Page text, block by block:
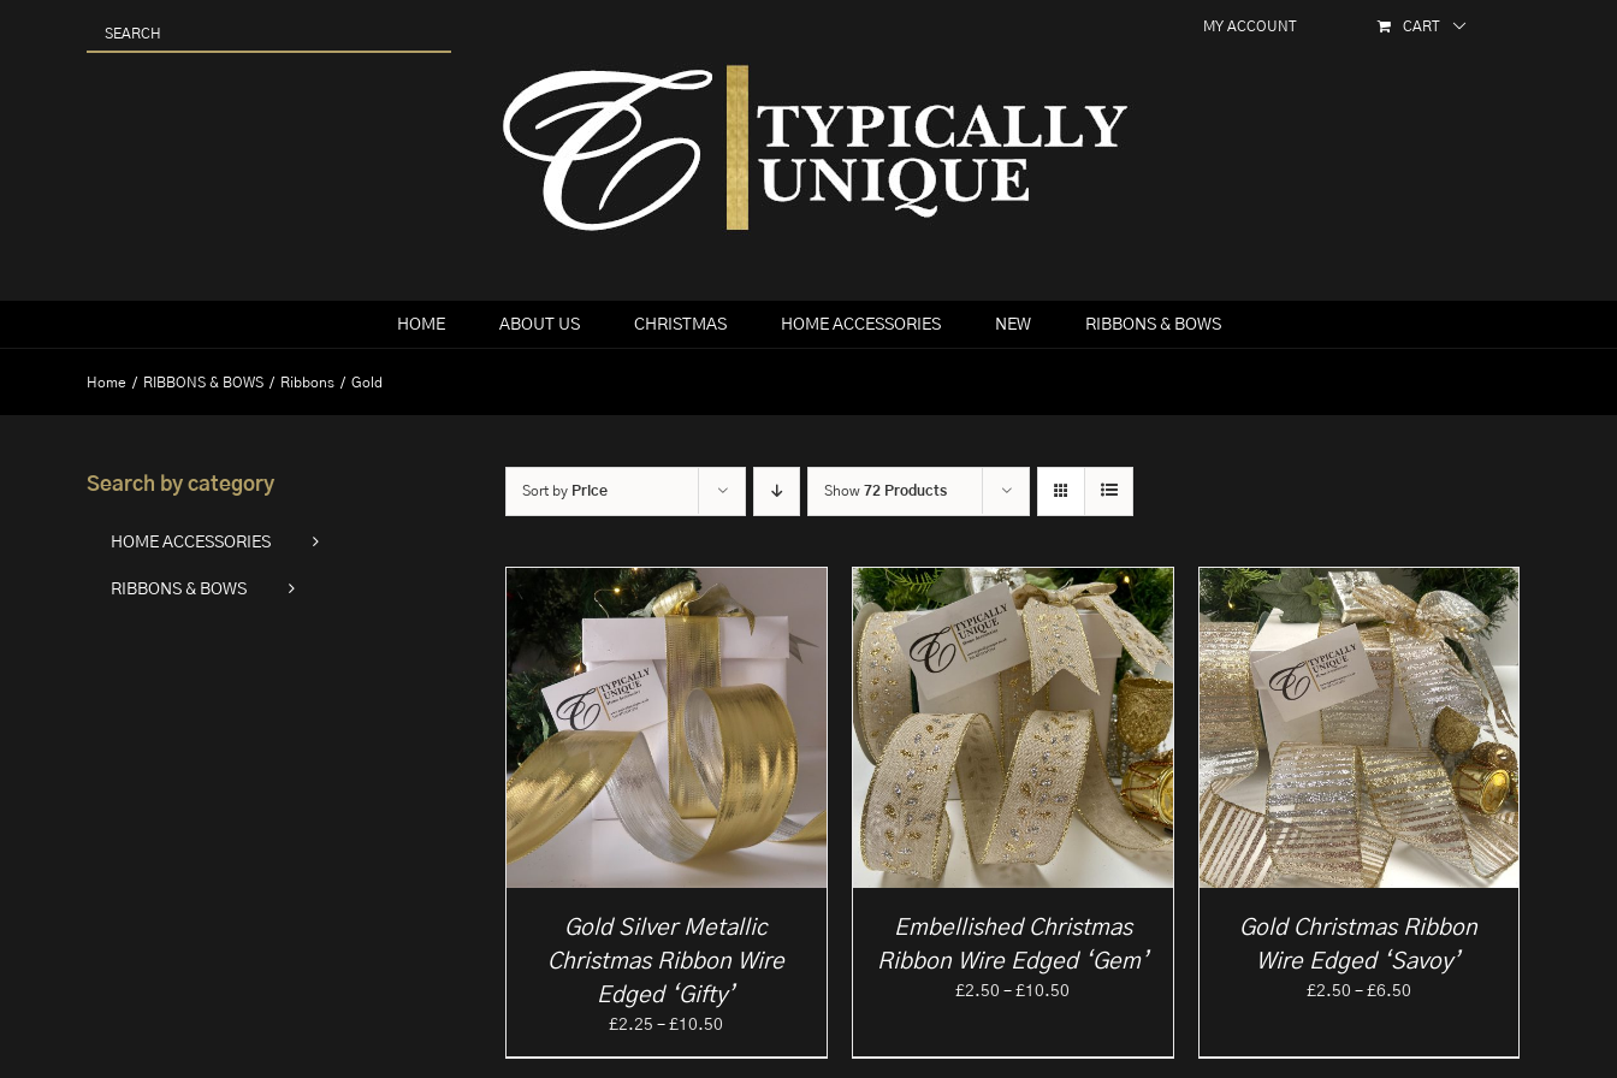
MY ACCOUNT CART
HOME ABOUT US CHRISTMAS HOME ACCESSORIES NEW RIBBONS & BOWS
Home RIBBONS & BOWS Ribbons Gold
Sort by Price Show 72 Products
Gold Silver Metallic
Christmas Ribbon Wire
Edged ‘Gifty’
£2.25 – £10.50
Embellished Christmas
Ribbon Wire Edged ‘Gem’
£2.50 – £10.50
Gold Christmas Ribbon
Wire Edged ‘Savoy’
£2.50 – £6.50Price
Search by category
HOME ACCESSORIES
RIBBONS & BOWS